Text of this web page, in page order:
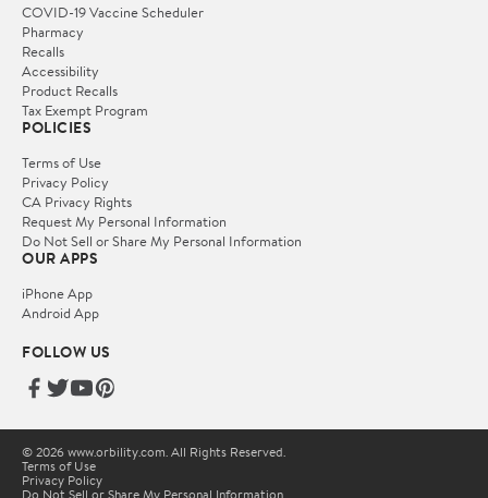
COVID-19 Vaccine Scheduler
Pharmacy
Recalls
Accessibility
Product Recalls
Tax Exempt Program
POLICIES
Terms of Use
Privacy Policy
CA Privacy Rights
Request My Personal Information
Do Not Sell or Share My Personal Information
OUR APPS
iPhone App
Android App
FOLLOW US
© 2026 www.orbility.com. All Rights Reserved.
Terms of Use
Privacy Policy
Do Not Sell or Share My Personal Information